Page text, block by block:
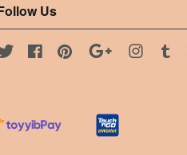
Us
Twitter FacebookPinterest Google